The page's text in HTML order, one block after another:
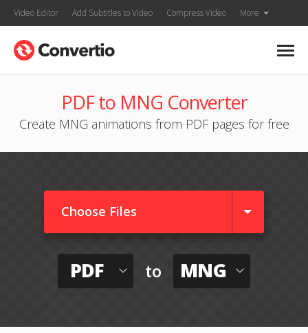
Video Editor Add Subtitles to Video Compress Video More
PDF to MNG Converter
Create MNG animations from PDF pages for free
Choose Files
PDF to MNG